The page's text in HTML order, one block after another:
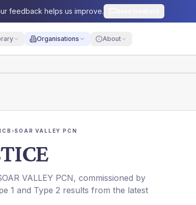
feedback helps us improve.
Organisations About
›SOAR VALLEY PCN
VALLEY PCN, commissioned by
1 and Type 2 results from the latest